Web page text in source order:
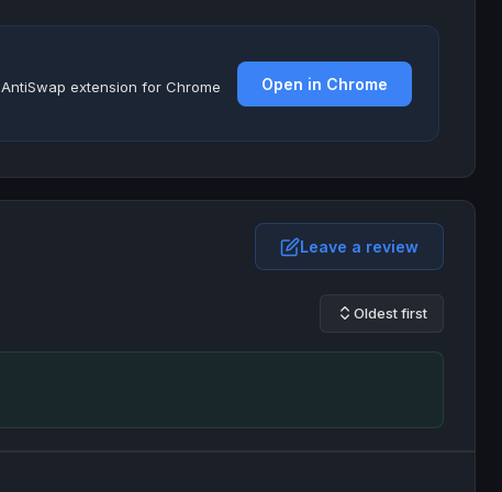
extension for Chrome
Open in Chrome
Leave a review
Oldest first